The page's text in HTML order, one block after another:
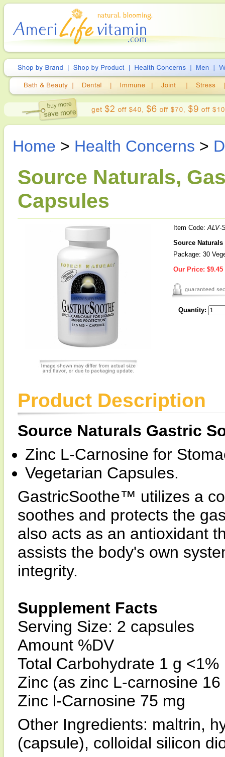
Home > Health Concerns >
Source Naturals,
Capsules
Item Code:ALV-
Source
Package: 30
Our Price: $9.45
Quantity:
Product Description
Source Naturals Gastric
Zinc L-Carnosine for
Vegetarian Capsules.
GastricSoothe™ utilizes a
soothes and protects the
also acts as an antioxidant
assists the body's own
integrity.
Supplement Facts
Serving Size: 2 capsules
Amount %DV
Total Carbohydrate 1 g <1%
Zinc (as zinc L-carnosine 16
Zinc l-Carnosine 75 mg
Other Ingredients: maltrin,
(capsule), colloidal silicon